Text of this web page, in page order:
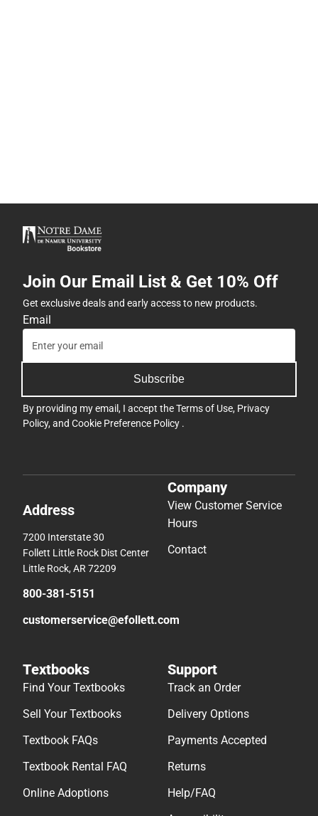
Join Our Email List & Get 10% Off
Get exclusive deals and early access to new products.
Email
Subscribe
By providing my email, I accept theTerms of Use, Privacy
Policy, and Cookie Preference Policy .
Address
7200 Interstate 30
Follett Little Rock Dist Center
Little Rock, AR 72209
800-381-5151
customerservice@efollett.com
Company
View Customer Service
Hours
Contact
Textbooks
Find Your Textbooks
Sell Your Textbooks
Textbook FAQs
Textbook Rental FAQ
Online Adoptions
Support
Track an Order
Delivery Options
Payments Accepted
Returns
Help/FAQ